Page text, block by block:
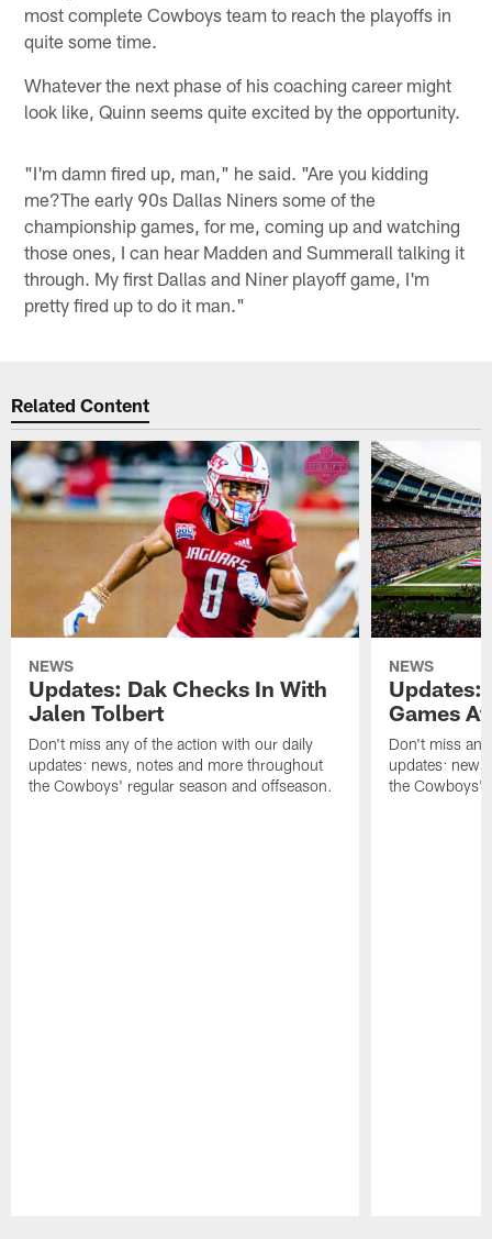
most complete Cowboys team to reach the playoffs in
quite some time.
Whatever the next phase of his coaching career might
look like, Quinn seems quite excited by the opportunity.
"I'm damn fired up, man," he said. "Are you kidding
me?The early 90s Dallas Niners some of the
championship games, for me, coming up and watching
those ones, I can hear Madden and Summerall talking it
through. My first Dallas and Niner playoff game, I'm
pretty fired up to do it man."
Related Content
NEWS
Updates: Dak Checks In With
Jalen Tolbert
Don't miss any of the action with our daily
updates: news, notes and more throughout
the Cowboys' regular season and offseason.
NEWS
Updates:
Games
Don't miss
updates:
the Cowboys'